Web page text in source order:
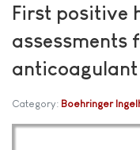
First positive
assessments
Category: Boehringer